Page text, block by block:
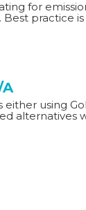
for
practice
A
either using
alternatives